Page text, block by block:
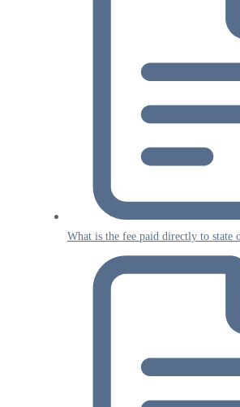
What is the fee paid directly to state